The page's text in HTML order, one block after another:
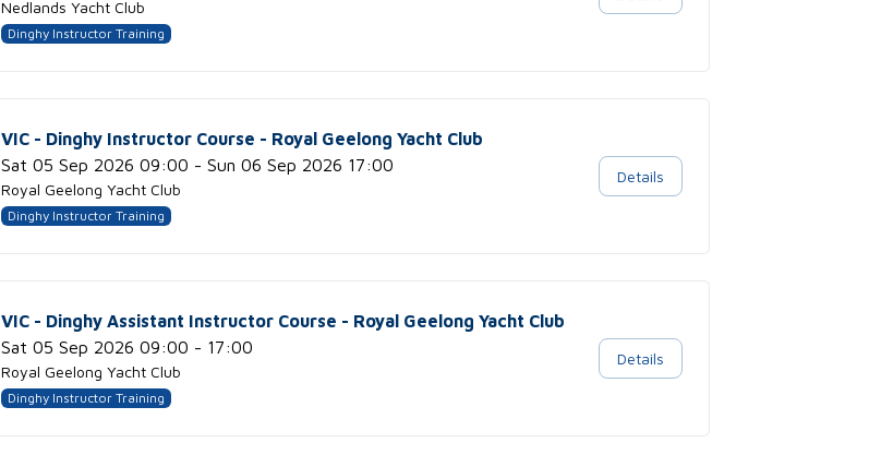
Nedlands Yacht Club
Dinghy Instructor Training
VIC - Dinghy Instructor Course - Royal Geelong Yacht Club
Sat 05 Sep 2026 09:00 - Sun 06 Sep 2026 17:00
Royal Geelong Yacht Club
Dinghy Instructor Training
Details
VIC - Dinghy Assistant Instructor Course - Royal Geelong Yacht Club
Sat 05 Sep 2026 09:00 - 17:00
Royal Geelong Yacht Club
Dinghy Instructor Training
Details